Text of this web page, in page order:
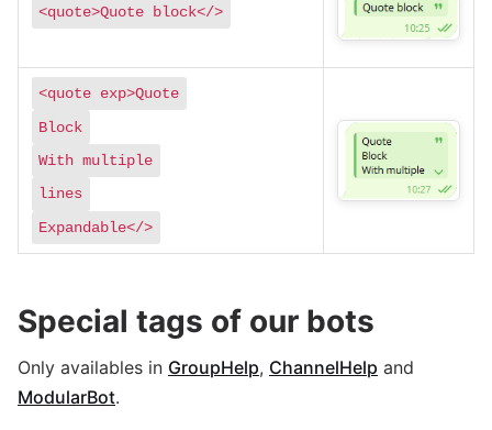
<quote>Quote block</>
<quote exp>Quote
Block
With multiple
lines
Expandable</>
Special tags of our bots
Only availables in GroupHelp, ChannelHelp and
ModularBot.